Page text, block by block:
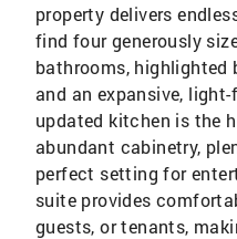
property delivers
find four generously
bathrooms, highlighted
and an expansive,
updated kitchen is the
abundant cabinetry,
perfect setting for
suite provides
guests, or tenants,